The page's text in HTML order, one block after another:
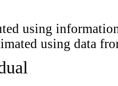
using
using data